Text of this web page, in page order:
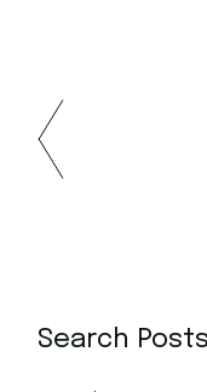
Search Posts